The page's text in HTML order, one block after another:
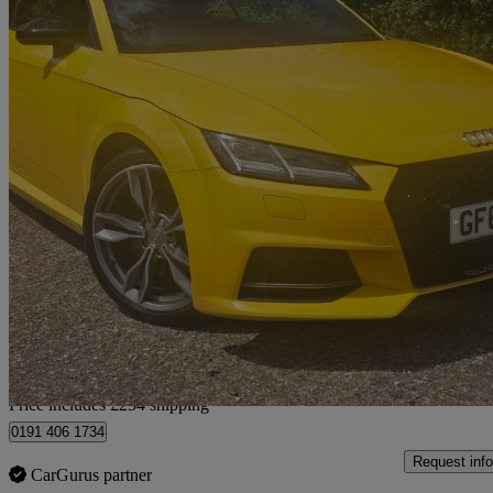
2015 Audi TTS
2.0t Fsi Quattro Tts 2dr81,000 miles
£15,244 Fair
Home delivery from Winchester
Price includes £254 shipping
0191 406 1734
CarGurus partner
Request info